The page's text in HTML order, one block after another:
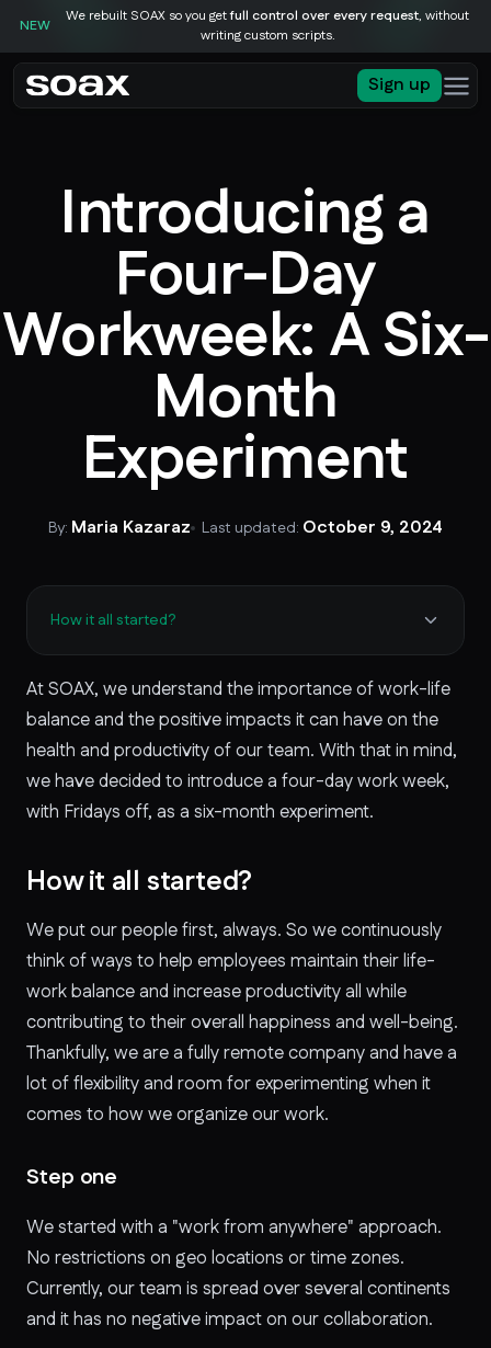
NEW
We rebuilt SOAX so you getfull control over every request, without
writing custom scripts.
Sign up
Introducing a
Four-Day
Workweek: A Six-
Month
Experiment
By: Maria Kazaraz Last updated: October 9, 2024
How it all started?
At SOAX, we understand the importance of work-life
balance and the positive impacts it can have on the
health and productivity of our team. With that in mind,
we have decided to introduce a four-day work week,
with Fridays off, as a six-month experiment.
How it all started?
We put our people first, always. So we continuously
think of ways to help employees maintain their life-
work balance and increase productivity all while
contributing to their overall happiness and well-being.
Thankfully, we are a fully remote company and have a
lot of flexibility and room for experimenting when it
comes to how we organize our work.
Step one
We started with a "work from anywhere" approach.
No restrictions on geo locations or time zones.
Currently, our team is spread over several continents
and it has no negative impact on our collaboration.